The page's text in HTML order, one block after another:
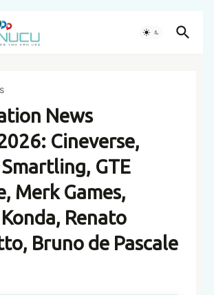
News
Cineverse,
GTE
Merk Games,
Renato
Bruno de Pascale